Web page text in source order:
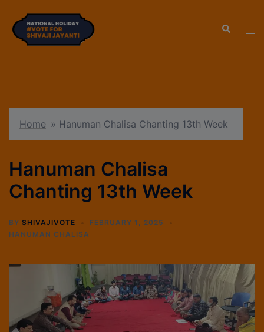
Home » Hanuman Chalisa Chanting 13th Week
Hanuman Chalisa
Chanting 13th Week
BY SHIVAJIVOTE
FEBRUARY 1, 2025
HANUMAN CHALISA